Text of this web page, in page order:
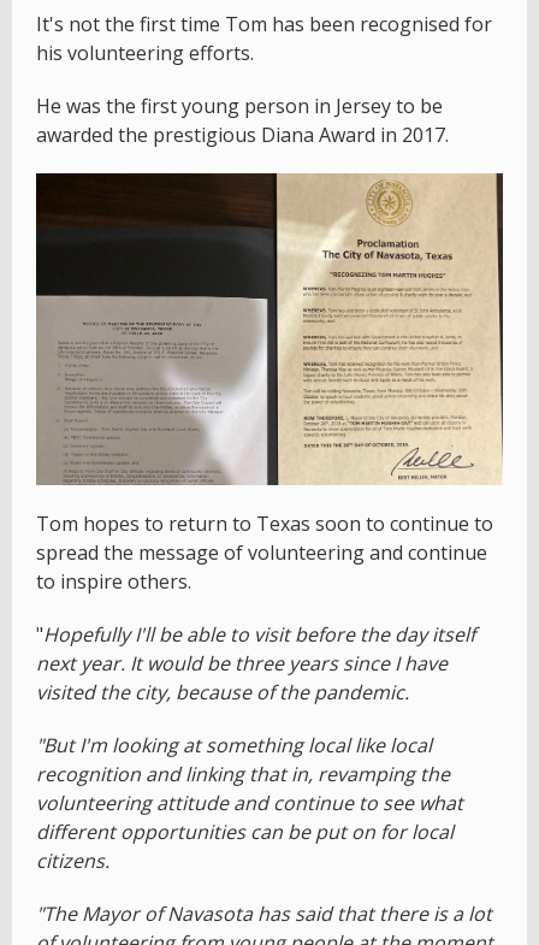
It's not the first time Tom has been recognised for
his volunteering efforts.
He was the first young person in Jersey to be
awarded the prestigious Diana Award in 2017.
Tom hopes to return to Texas soon to continue to
spread the message of volunteering and continue
to inspire others.
"Hopefully I'll be able to visit before the day itself
next year. It would be three years since I have
visited the city, because of the pandemic.
"But I'm looking at something local like local
recognition and linking that in, revamping the
volunteering attitude and continue to see what
different opportunities can be put on for local
citizens.
"The Mayor of Navasota has said that there is a lot